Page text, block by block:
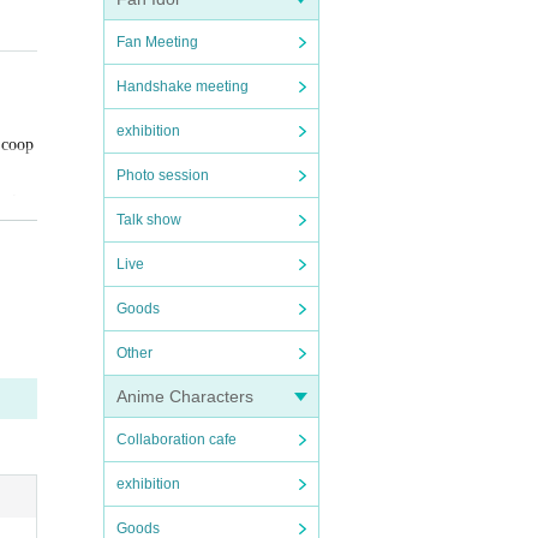
Fan Meeting
Handshake meeting
exhibition
Photo session
Talk show
Live
Goods
Other
Anime Characters
Collaboration cafe
exhibition
Goods
d